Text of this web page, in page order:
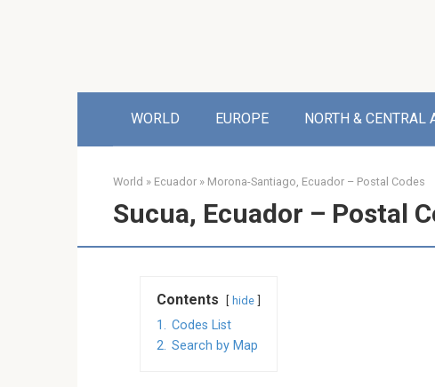
WORLD EUROPE NORTH & CENTRAL
World » Ecuador » Morona-Santiago, Ecuador – Postal Codes
Sucua, Ecuador – Postal
Contents hide
1. Codes List
2. Search by Map